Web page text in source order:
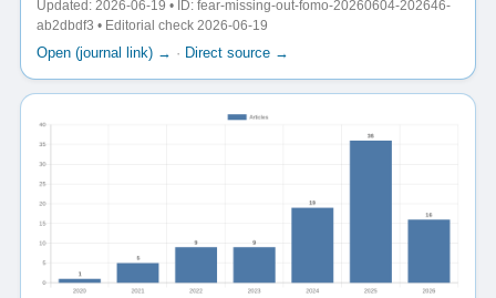
Updated: 2026-06-19 • ID: fear-missing-out-fomo-20260604-202646-
ab2dbdf3 • Editorial check 2026-06-19
Open (journal link) → · Direct source →